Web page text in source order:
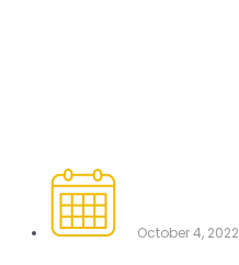
October 4, 2022